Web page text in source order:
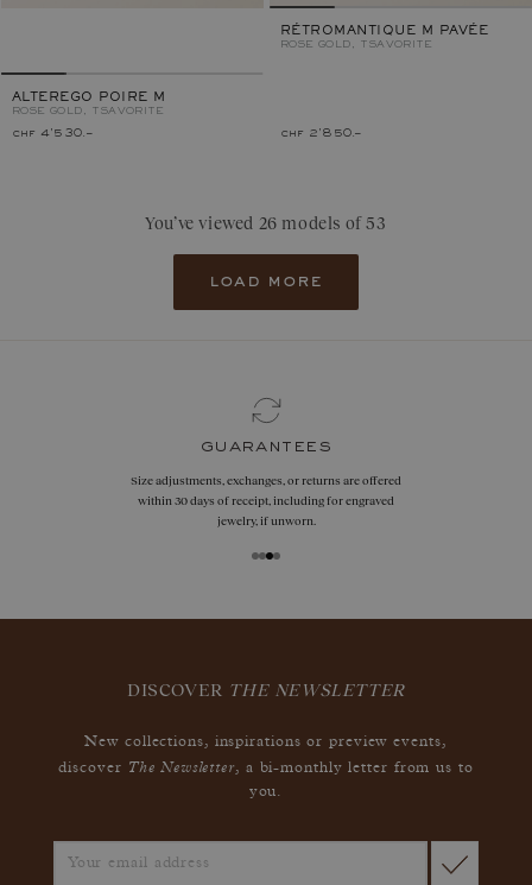
ALTEREGO POIRE M
ROSE GOLD, TSAVORITE
chf 4'530.–
RÉTROMANTIQUE M PAVÉE
ROSE GOLD, TSAVORITE
chf 2'850.–
You’ve viewed 26 models of 53
load more
guarantees
Size adjustments, exchanges, or returns are offered
within 30 days of receipt, including for engraved
jewelry, if unworn.
DISCOVER THE NEWSLETTER
New collections, inspirations or preview events,
discover The Newsletter, a bi-monthly letter from us to
you.